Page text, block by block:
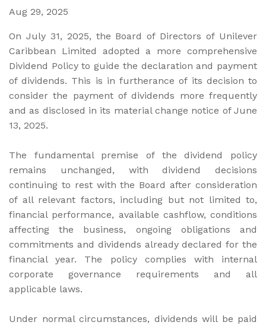
Aug 29, 2025
On July 31, 2025, the Board of Directors of Unilever
Caribbean Limited adopted a more comprehensive
Dividend Policy to guide the declaration and payment
of dividends. This is in furtherance of its decision to
consider the payment of dividends more frequently
and as disclosed in its material change notice of June
13, 2025.
The fundamental premise of the dividend policy
remains unchanged, with dividend decisions
continuing to rest with the Board after consideration
of all relevant factors, including but not limited to,
financial performance, available cashflow, conditions
affecting the business, ongoing obligations and
commitments and dividends already declared for the
financial year. The policy complies with internal
corporate governance requirements and all
applicable laws.
Under normal circumstances, dividends will be paid